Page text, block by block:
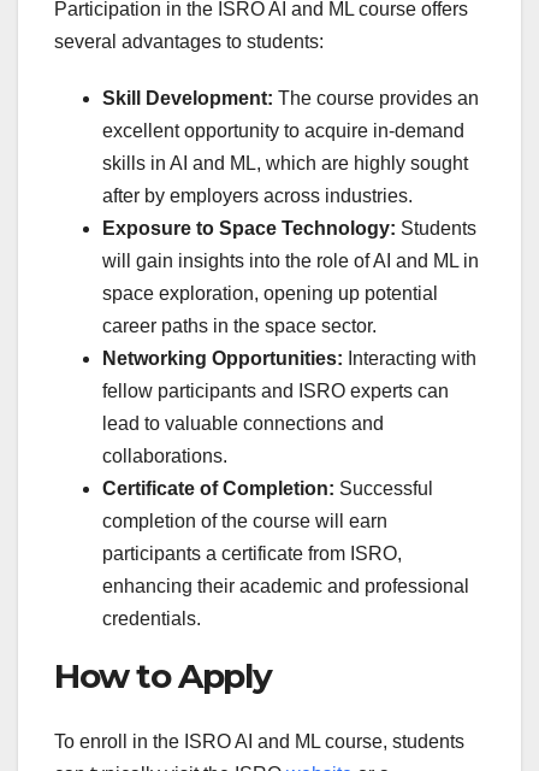
Participation in the ISRO AI and ML course offers
several advantages to students:
Skill Development: The course provides an
excellent opportunity to acquire in-demand
skills in AI and ML, which are highly sought
after by employers across industries.
Exposure to Space Technology: Students
will gain insights into the role of AI and ML in
space exploration, opening up potential
career paths in the space sector.
Networking Opportunities: Interacting with
fellow participants and ISRO experts can
lead to valuable connections and
collaborations.
Certificate of Completion: Successful
completion of the course will earn
participants a certificate from ISRO,
enhancing their academic and professional
credentials.
How to Apply
To enroll in the ISRO AI and ML course, students